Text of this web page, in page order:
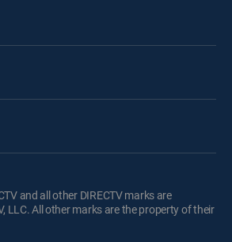
and all other DIRECTV marks are
LLC. All other marks are the property of their